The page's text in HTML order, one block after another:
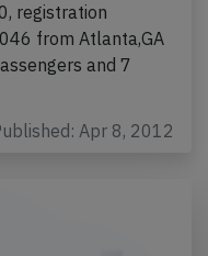
registration
from Atlanta,GA
and 7
Apr 8, 2012